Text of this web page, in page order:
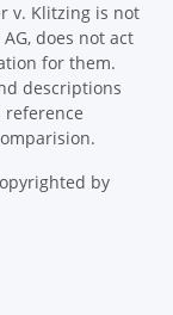
v. Klitzing is not
does not act
for them.
descriptions
reference
by